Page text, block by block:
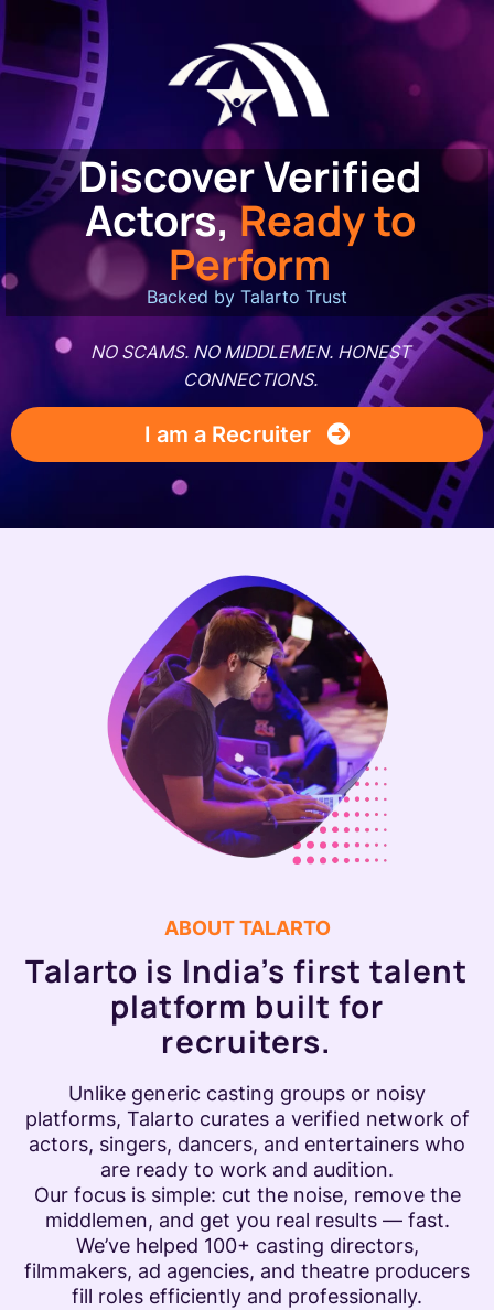
Discover Verified
Actors,Ready to
Perform
Backed by Talarto Trust
NO SCAMS. NO MIDDLEMEN. HONEST
CONNECTIONS.
I am a Recruiter
ABOUT TALARTO
Talarto is India’s first talent
platform built for
recruiters.
Unlike generic casting groups or noisy
platforms, Talarto curates a verified network of
actors, singers, dancers, and entertainers who
are ready to work and audition.
Our focus is simple: cut the noise, remove the
middlemen, and get you real results — fast.
We’ve helped 100+ casting directors,
filmmakers, ad agencies, and theatre producers
fill roles efficiently and professionally.